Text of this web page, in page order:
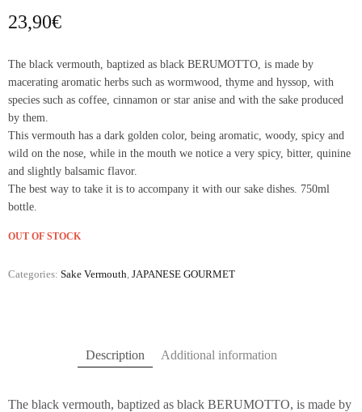
23,90€
The black vermouth, baptized as black BERUMOTTO, is made by
macerating aromatic herbs such as wormwood, thyme and hyssop, with
species such as coffee, cinnamon or star anise and with the sake produced
by them.
This vermouth has a dark golden color, being aromatic, woody, spicy and
wild on the nose, while in the mouth we notice a very spicy, bitter, quinine
and slightly balsamic flavor.
The best way to take it is to accompany it with our sake dishes. 750ml
bottle.
OUT OF STOCK
Categories: Sake Vermouth JAPANESE GOURMET
Description Additional information
The black vermouth, baptized as black BERUMOTTO, is made by